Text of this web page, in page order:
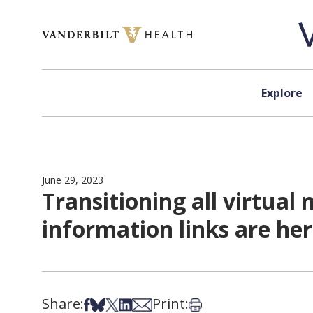
Explore
June 29, 2023
Transitioning all virtual
information links are
Share:Share on Facebook
Share on Bsky
Share on X
Share on LinkedIn
Share via Email
Print:Print this article